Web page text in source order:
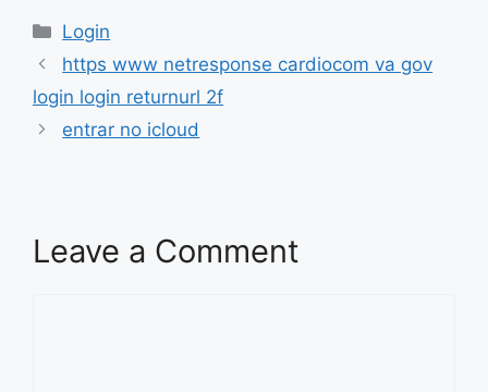
Categories
Login
https www netresponse cardiocom va gov
login login returnurl 2f
entrar no icloud
Leave a Comment